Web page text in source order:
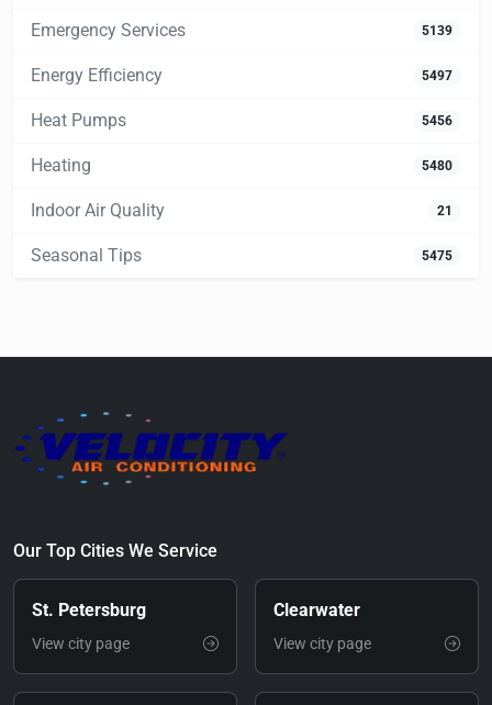
Emergency Services 5139
Energy Efficiency 5497
Heat Pumps 5456
Heating 5480
Indoor Air Quality 21
Seasonal Tips 5475
Our Top Cities We Service
St. Petersburg
View city page
Clearwater
View city page